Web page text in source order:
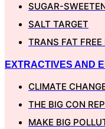
SUGAR-
SALT TARGET
TRANS FAT FREE
EXTRACTIVES AND
CLIMATE
THE BIG CON
MAKE BIG